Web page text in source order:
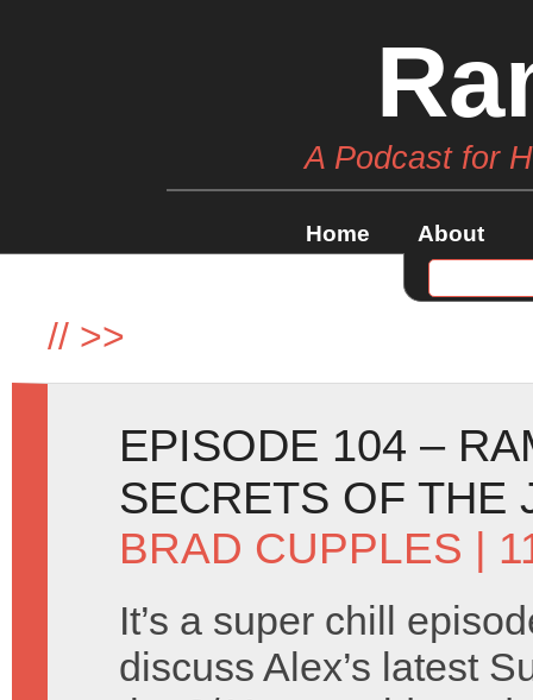
A Podcast for
Home About
// >>
EPISODE 104 –
SECRETS OF THE
BRAD CUPPLES |
It’s a super chill
discuss Alex’s latest